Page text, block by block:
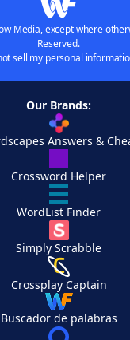
Media, except where
Reserved.
sell my personal
Our Brands:
Answers &
Crossword Helper
WordList Finder
Simply Scrabble
Crossplay Captain
Buscador de palabras